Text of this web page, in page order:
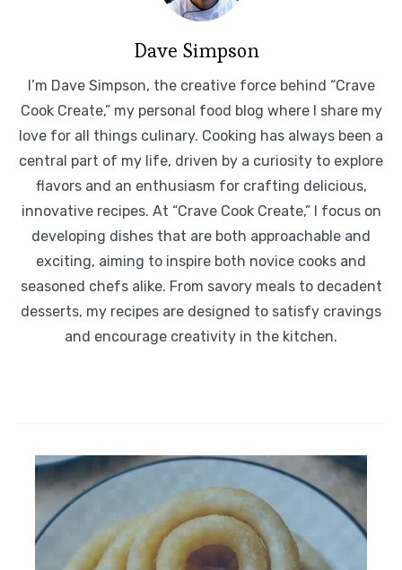
Dave Simpson
I’m Dave Simpson, the creative force behind “Crave
Cook Create,” my personal food blog where I share my
love for all things culinary. Cooking has always been a
central part of my life, driven by a curiosity to explore
flavors and an enthusiasm for crafting delicious,
innovative recipes. At “Crave Cook Create,” I focus on
developing dishes that are both approachable and
exciting, aiming to inspire both novice cooks and
seasoned chefs alike. From savory meals to decadent
desserts, my recipes are designed to satisfy cravings
and encourage creativity in the kitchen.